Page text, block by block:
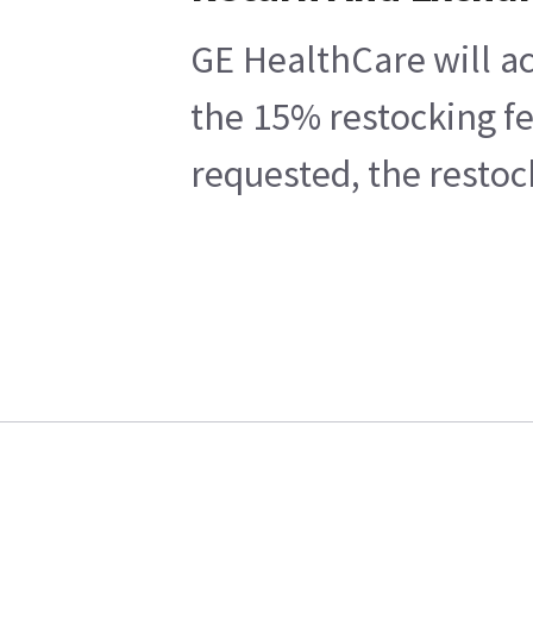
GE HealthCare will
the 15% restocking
requested, the